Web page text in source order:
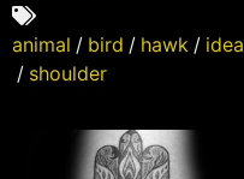
animal / bird / hawk / idea
/ shoulder